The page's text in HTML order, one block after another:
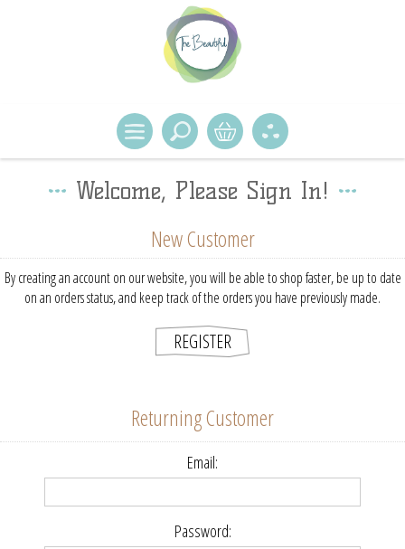
Welcome, Please Sign In!
New Customer
By creating an account on our website, you will be able to shop faster, be up to date
on an orders status, and keep track of the orders you have previously made.
Returning Customer
Email:
Password: